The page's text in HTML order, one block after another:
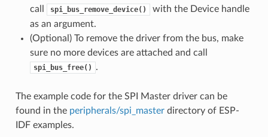
call
spi_bus_remove_device()
with the Device handle
as an argument.
(Optional) To remove the driver from the bus, make
sure no more devices are attached and call
spi_bus_free() .
The example code for the SPI Master driver can be
found in the peripherals/spi_masterdirectory of ESP-
IDF examples.